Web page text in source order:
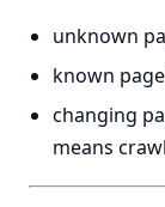
unknown
known
changing
means